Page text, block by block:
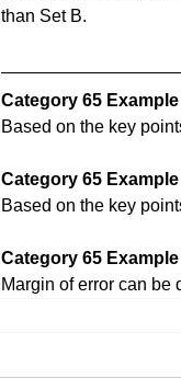
than Set B.
Category 65 Example
Based on the key
Category 65 Example
Based on the key
Category 65 Example
Margin of error can be